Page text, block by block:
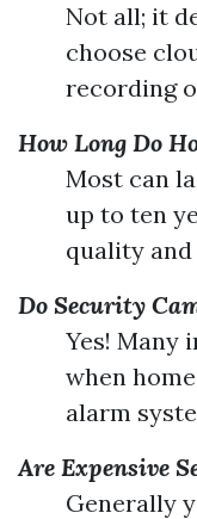
Not all; it
choose
recording
How Long Do
Most can
up to ten
quality
Do Security
Yes! Many
when
alarm
Are Expensive
Generally